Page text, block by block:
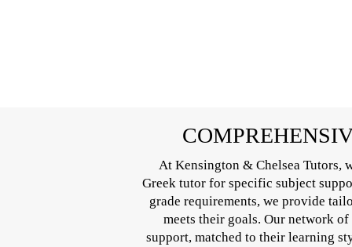
At Kensington & Chelsea Tutors,
Greek tutor for specific subject
grade requirements, we provide
meets their goals. Our network
support, matched to their learning